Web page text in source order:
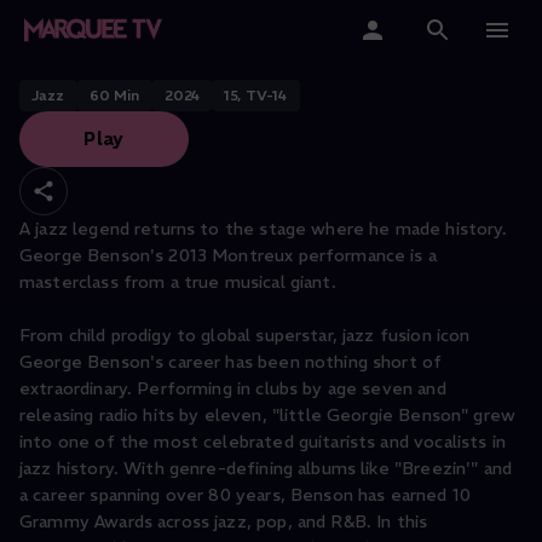
Home
Categories
Collections
Gift Cards
Student & Educators
George Benson
Jazz 60 Min 2024 15, TV-14
Play
A jazz legend returns to the stage where he made history.
George Benson's 2013 Montreux performance is a
masterclass from a true musical giant.
From child prodigy to global superstar, jazz fusion icon
George Benson's career has been nothing short of
extraordinary. Performing in clubs by age seven and
releasing radio hits by eleven, "little Georgie Benson" grew
into one of the most celebrated guitarists and vocalists in
jazz history. With genre-defining albums like "Breezin'" and
a career spanning over 80 years, Benson has earned 10
Grammy Awards across jazz, pop, and R&B. In this